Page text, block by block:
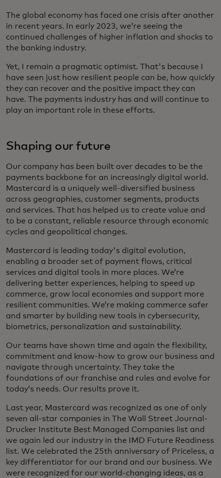
The global economy has faced one crisis after another
in recent years. In early 2023, we’re seeing the
continued challenges of higher inflation and shocks to
the banking industry.
Yet, I remain a pragmatic optimist. That's because I
have seen just how resilient people can be, how quickly
they can recover and the positive impact they can
have. The payments industry has and will continue to
play an important role in these efforts.
Shaping our future
Our company has been built over decades to be the
payments backbone for an increasingly digital world.
Mastercard is a uniquely well-diversified business
across geographies, customer segments, products
and services. That has helped us to create value and
to be a constant, reliable resource through economic
cycles and geopolitical changes.
Mastercard is leading today's digital evolution,
enabling a broader set of payment flows, critical
services and digital tools in more places. We’re
delivering better experiences, helping to speed up
commerce, grow local economies and support more
resilient communities. We’re making commerce safer
and smarter by building new tools in cybersecurity,
biometrics, personalization and sustainability.
Our teams have shown time and again the flexibility,
commitment and know-how to grow our business and
navigate through uncertainty. They take the
foundations of our franchise and rules and evolve for
today’s needs. Our results prove it.
Last year, Mastercard was recognized as one of only
seven all-star companies in The Wall Street Journal-
Drucker Institute Best Managed Companies list and
we again led our industry in the IMD Future Readiness
list. We celebrated the 25th anniversary of Priceless, a
key differentiator for our brand and our business. We
were recognized for our world-changing ideas, as a